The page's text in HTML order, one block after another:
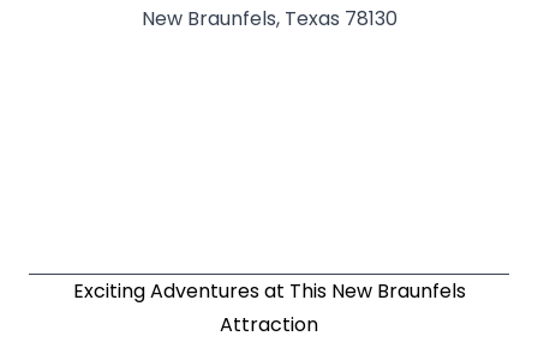
New Braunfels, Texas 78130
Exciting Adventures at This New Braunfels
Attraction